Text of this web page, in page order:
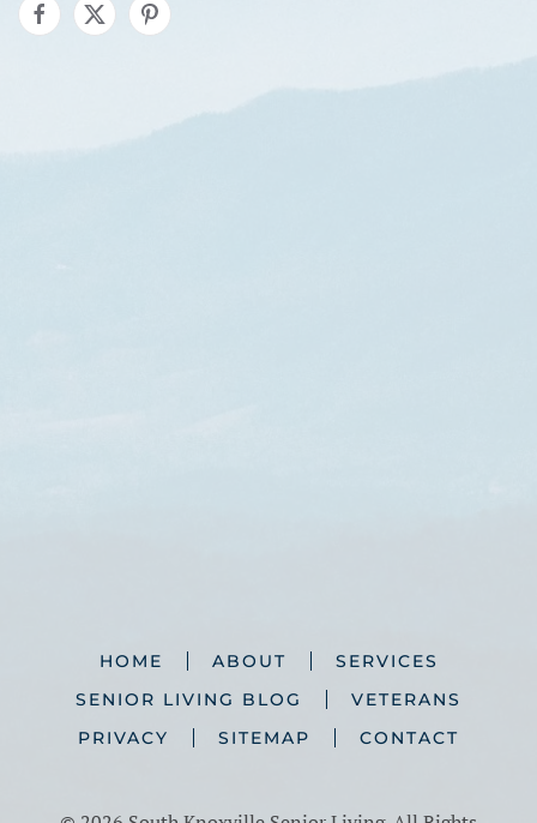
HOME ABOUT
SERVICES
SENIOR LIVING BLOG
VETERANS
PRIVACY
SITEMAP CONTACT